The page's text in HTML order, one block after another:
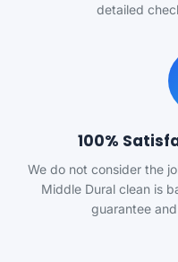
detailed
100%
We do not consider the
Middle Dural clean is
guarantee